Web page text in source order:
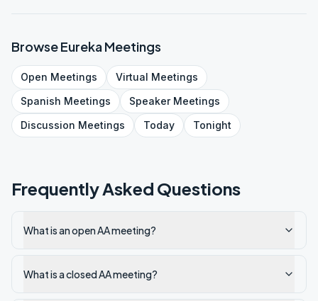
BrowseEurekaMeetings
Open Meetings Virtual Meetings
Spanish Meetings SpeakerMeetings
Discussion Meetings Today Tonight
Frequently Asked Questions
What is an open AA meeting?
What is a closed AA meeting?